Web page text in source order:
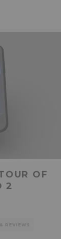
OF
2
REVIEWS